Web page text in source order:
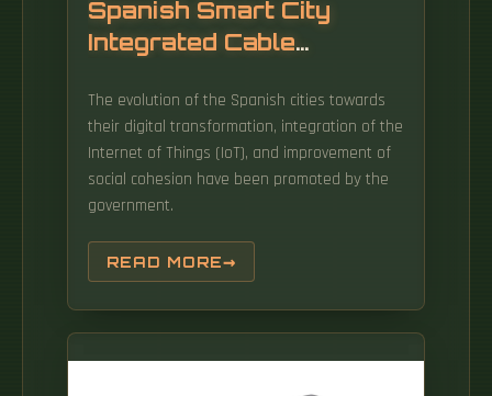
Spanish Smart City
Integrated Cable
The evolution of the Spanish cities towards
their digital transformation, integration of the
Internet of Things (IoT), and improvement of
social cohesion have been promoted by the
government.
READ MORE